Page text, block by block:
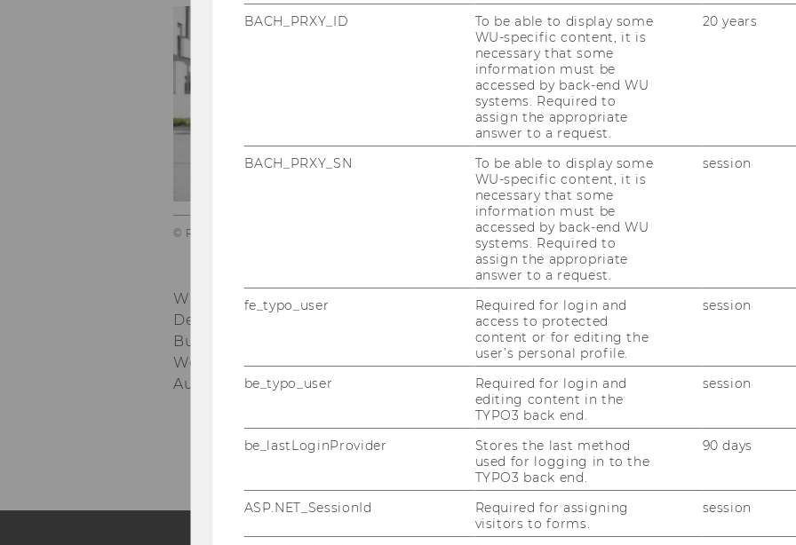
© Raimo_Rumpler
Program manager Master’s Program in
Person of Trust at the Department
+43 1 31336 5703
heidemarie.straka@wu.ac.at
office:
D4.2.054
WU Vienna University of Economics and Business
Department of Economics
Building D4, 2
Welthandelsplatz 1, 1020 Vienna
Austria
BACH_PRXY_ID
To be able to display some
WU-specific content, it is
necessary that some
information must be
accessed by back-end WU
systems. Required to
assign the appropriate
answer to a request.
20 years
BACH_PRXY_SN
To be able to display some
WU-specific content, it is
necessary that some
information must be
accessed by back-end WU
systems. Required to
assign the appropriate
answer to a request.
session
fe_typo_user
Required for login and
access to protected
content or for editing the
user’s personal profile.
session
be_typo_user
Required for login and
editing content in the
TYPO3 back end.
session
be_lastLoginProvider
Stores the last method
used for logging in to the
TYPO3 back end.
90 days
ASP.NET_SessionId
Required for assigning
visitors to forms.
session